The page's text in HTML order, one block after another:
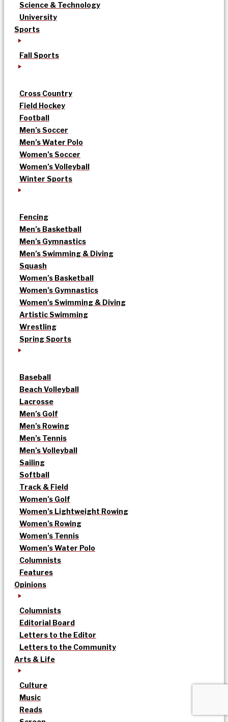
Science & Technology
University
Sports
Fall Sports
Cross Country
Field Hockey
Football
Men’s Soccer
Men’s Water Polo
Women’s Soccer
Women’s Volleyball
Winter Sports
Fencing
Men’s Basketball
Men’s Gymnastics
Men’s Swimming & Diving
Squash
Women’s Basketball
Women’s Gymnastics
Women’s Swimming & Diving
Artistic Swimming
Wrestling
Spring Sports
Baseball
Beach Volleyball
Lacrosse
Men’s Golf
Men’s Rowing
Men’s Tennis
Men’s Volleyball
Sailing
Softball
Track & Field
Women’s Golf
Women’s Lightweight Rowing
Women’s Rowing
Women’s Tennis
Women’s Water Polo
Columnists
Features
Opinions
Columnists
Editorial Board
Letters to the Editor
Letters to the Community
Arts & Life
Culture
Music
Reads